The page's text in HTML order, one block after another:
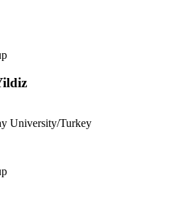
University/Turkey